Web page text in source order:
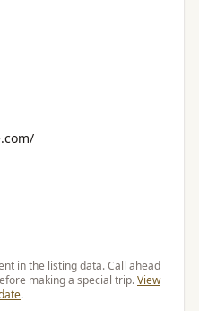
in the listing data. Call ahead
making a special trip.View
.